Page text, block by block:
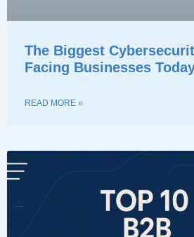
The Biggest
Facing Businesses
READ MORE »